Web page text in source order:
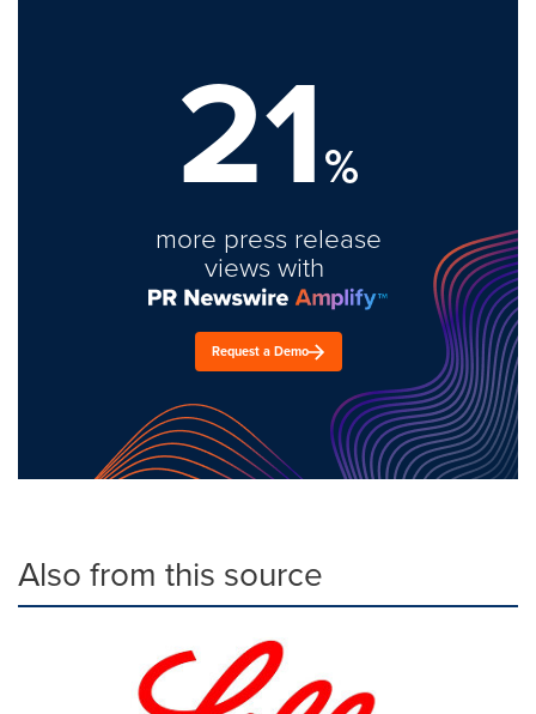
21%
more press release
views with
Request a Demo
Also from this source